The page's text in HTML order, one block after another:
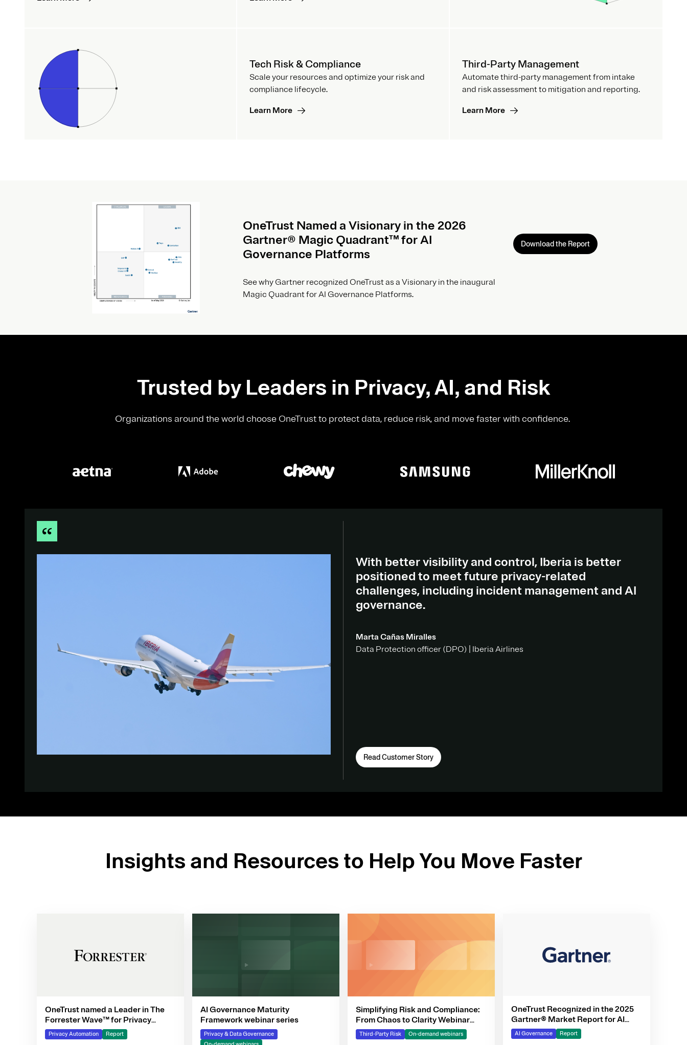
Tech Risk & Compliance
Scale your resources and optimize your risk and
compliance lifecycle.
Learn More
Third-Party Management
Automate third-party management from intake
and risk assessment to mitigation and reporting.
Learn More
OneTrust Named a Visionary in the 2026
Gartner® Magic Quadrant™ for AI
Governance Platforms
See why Gartner recognized OneTrust as a Visionary in the inaugural
Magic Quadrant for AI Governance Platforms.
Download the Report
Trusted by Leaders in Privacy, AI, and Risk
Organizations around the world choose OneTrust to protect data, reduce risk, and move faster with confidence.
With better visibility and control, Iberia is better
positioned to meet future privacy-related
challenges, including incident management and AI
governance.
Marta Cañas Miralles
Data Protection officer (DPO) | Iberia Airlines
Read Customer Story
Insights and Resources to Help You Move Faster
OneTrust named a Leader in The
Forrester Wave™ for Privacy
Management Software, Q4 2025
Privacy Automation Report
AI Governance Maturity
Framework webinar series
Privacy & Data Governance
Simplifying Risk and Compliance:
From Chaos to Clarity Webinar
Series
Third-Party Risk On-demand webinars
OneTrust Recognized in the 2025
Gartner® Market Report for AI
Governance Platforms
AI Governance Report